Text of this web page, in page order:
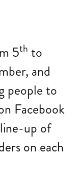
5th to
and
people to
Facebook
up of
on each